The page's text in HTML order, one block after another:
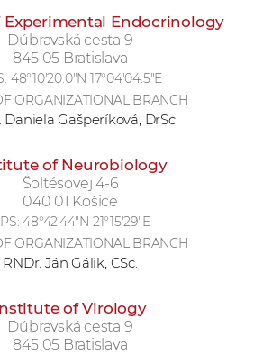
Endocrinology
Dúbravská cesta 9
845 05 Bratislava
48°10'20.0"N 17°04'04.5"E
ORGANIZATIONAL BRANCH
Daniela Gašperíková, DrSc.
of Neurobiology
Šoltésovej 4-6
040 01 Košice
48°42'44"N 21°15'29"E
ORGANIZATIONAL BRANCH
RNDr. Ján Gálik, CSc.
of Virology
Dúbravská cesta 9
845 05 Bratislava